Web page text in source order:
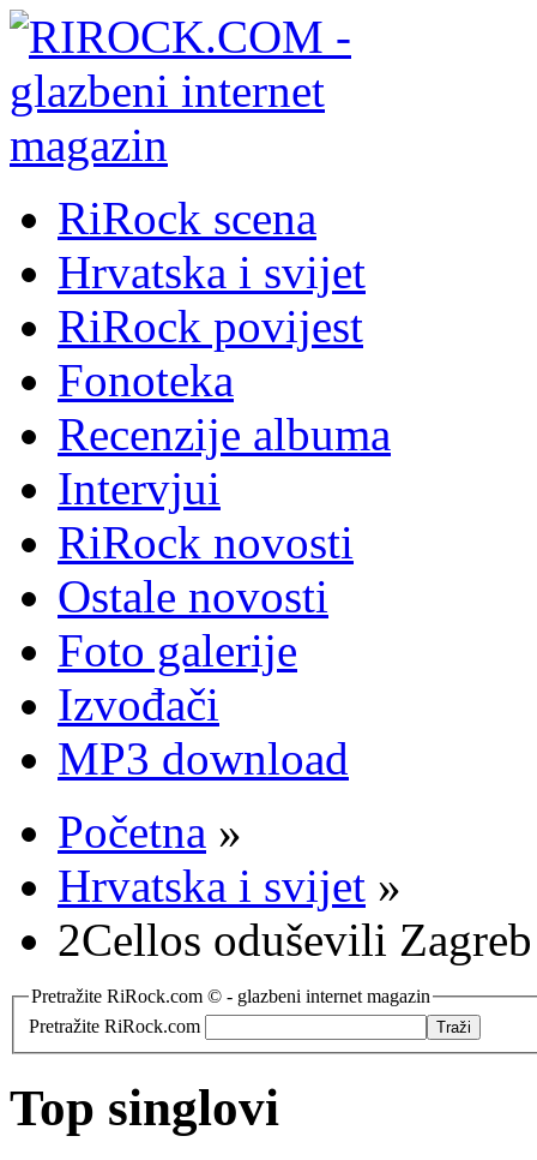
RiRock scena
Hrvatska i svijet
RiRock povijest
Fonoteka
Recenzije albuma
Intervjui
RiRock novosti
Ostale novosti
Foto galerije
Izvođači
MP3 download
Početna »
Hrvatska i svijet »
2Cellos oduševili
Pretražite RiRock.com © - glazbeni internet magazin
Pretražite RiRock.com
Top singlovi